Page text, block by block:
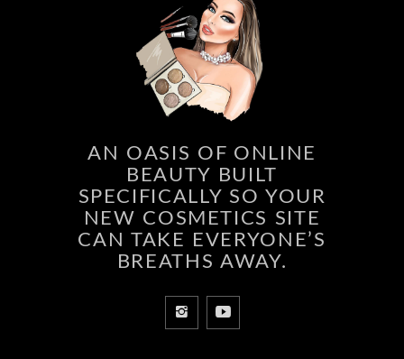
AN OASIS OF ONLINE
BEAUTY BUILT
SPECIFICALLY SO YOUR
NEW COSMETICS SITE
CAN TAKE EVERYONE’S
BREATHS AWAY.